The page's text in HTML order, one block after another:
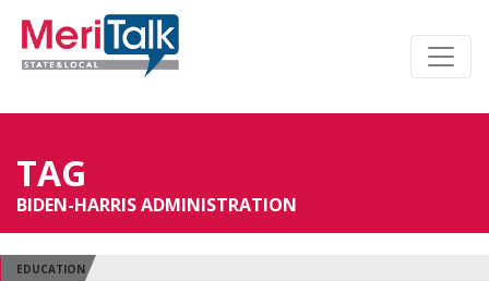
TAG
BIDEN-HARRIS ADMINISTRATION
EDUCATION